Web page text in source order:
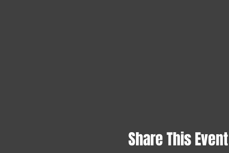
Share This Event